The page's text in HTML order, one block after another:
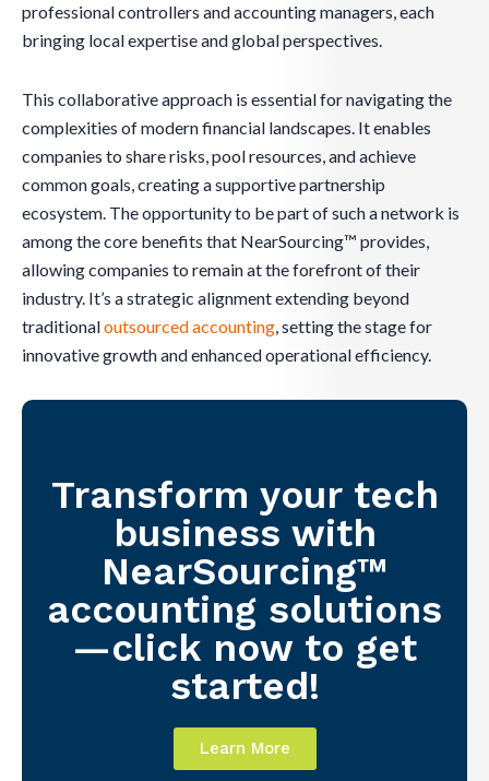
professional controllers and accounting managers, each
bringing local expertise and global perspectives.
This collaborative approach is essential for navigating the
complexities of modern financial landscapes. It enables
companies to share risks, pool resources, and achieve
common goals, creating a supportive partnership
ecosystem. The opportunity to be part of such a network is
among the core benefits that NearSourcing™ provides,
allowing companies to remain at the forefront of their
industry. It’s a strategic alignment extending beyond
traditionaloutsourced accounting, setting the stage for
innovative growth and enhanced operational efficiency.
Transform your tech
business with
NearSourcing™
accounting solutions
—click now to get
started!
Learn More